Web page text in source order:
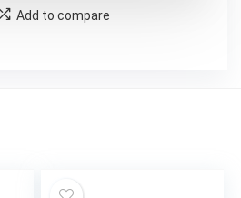
Add to compare